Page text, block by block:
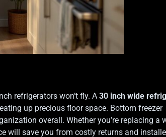
refrigerators won’t fly. A 30 inch wide
up precious floor space. Bottom freezer
overall. Whether you’re replacing a
will save you from costly returns and